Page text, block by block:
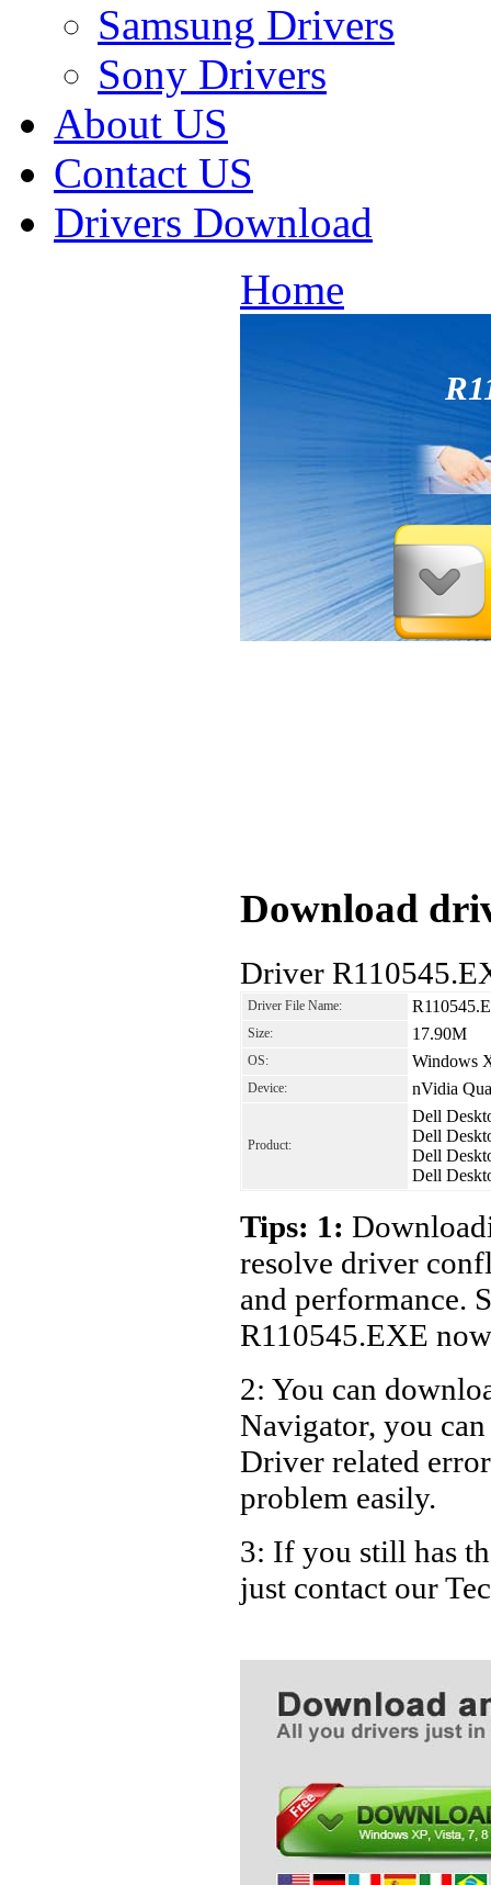
Samsung Drivers
Sony Drivers
About US
Contact US
Drivers Download
Home
Download
Driver
Driver File Name:
Size: 17.90M
OS: Windows
Device: nVidia
Product:
Dell
Dell
Dell
Dell
Tips: 1:
resolve driver
and performance.
R110545.EXE
2: You can
Navigator, you
Driver related
problem easily.
3: If you still has
just contact our